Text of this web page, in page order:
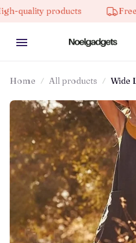
Free shipping
Home All products
Wide